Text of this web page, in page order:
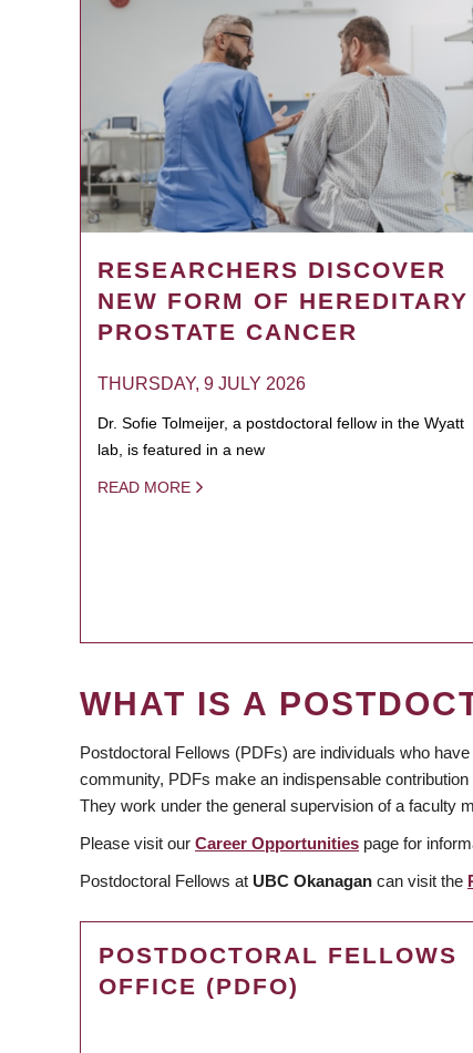
RESEARCHERS DISCOVER
NEW FORM OF HEREDITARY
PROSTATE CANCER
THURSDAY, 9 JULY 2026
Dr. Sofie Tolmeijer, a postdoctoral fellow in the Wyatt
lab, is featured in a new
READ MORE
WHAT IS A
Postdoctoral Fellows (PDFs) are individuals who
community, PDFs make an indispensable
They work under the general supervision of a faculty
Please visit our Career Opportunities page for
Postdoctoral Fellows at UBC Okanagan can visit the
POSTDOCTORAL FELLOWS
OFFICE (PDFO)